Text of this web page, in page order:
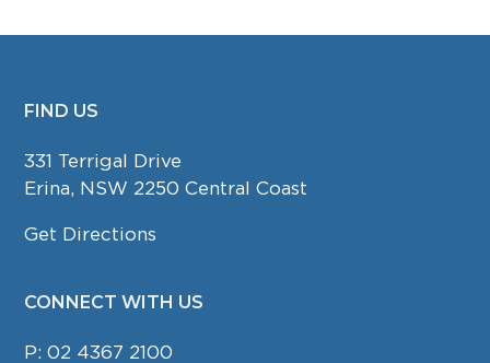
FOOTER
FIND US
331 Terrigal Drive
Erina, NSW 2250 Central Coast
Get Directions
CONNECT WITH US
P:02 4367 2100